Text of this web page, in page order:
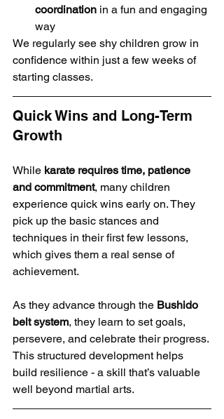
coordination in a fun and engaging
way
We regularly see shy children grow in
confidence within just a few weeks of
starting classes.
Quick Wins and Long-Term
Growth
While karate requires time, patience
and commitment, many children
experience quick wins early on. They
pick up the basic stances and
techniques in their first few lessons,
which gives them a real sense of
achievement.
As they advance through the Bushido
belt system, they learn to set goals,
persevere, and celebrate their progress.
This structured development helps
build resilience - a skill that’s valuable
well beyond martial arts.